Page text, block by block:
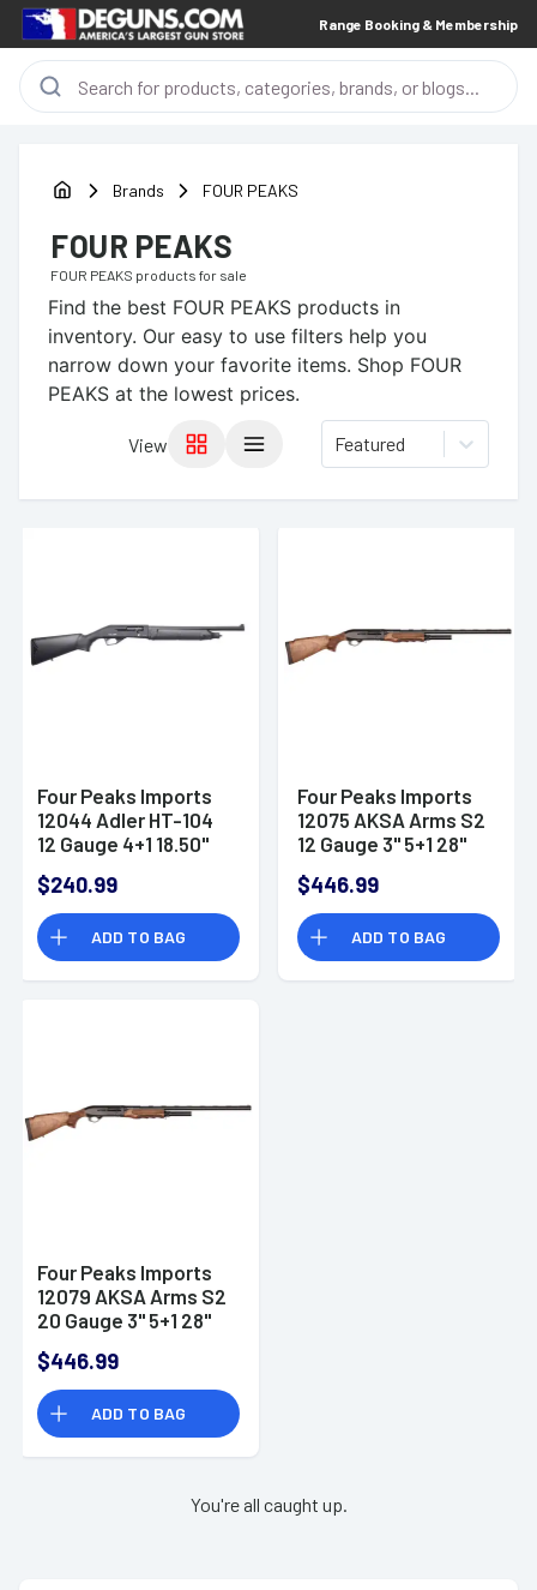
Range Booking & Membership
Brands FOUR PEAKS
FOUR PEAKS
FOUR PEAKS products for sale
Find the best FOUR PEAKS products in
inventory. Our easy to use filters help you
narrow down your favorite items. Shop FOUR
PEAKS at the lowest prices.
View Featured
Four Peaks Imports
12044 Adler HT-104
12 Gauge 4+1 18.50"
Receiver
$240.99
ADD TO BAG
Four Peaks Imports
12075 AKSA Arms S2
12 Gauge 3" 5+1 28"
$446.99
ADD TO BAG
Four Peaks Imports
12079 AKSA Arms S2
20 Gauge 3" 5+1 28"
$446.99
ADD TO BAG
You're all caught up.